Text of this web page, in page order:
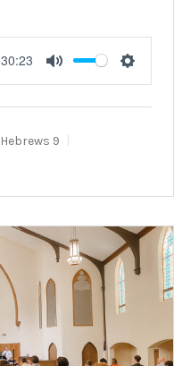
30:23
Mute
Hebrews 9